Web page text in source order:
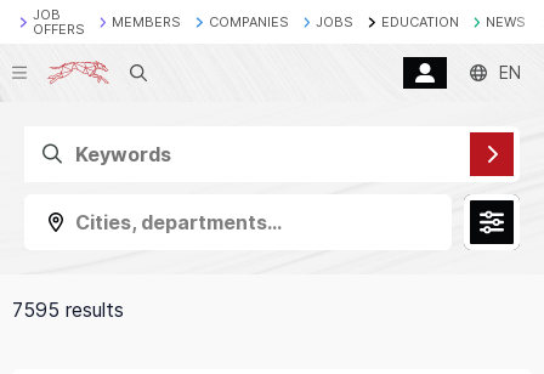
JOB
OFFERS
MEMBERS COMPANIES JOBS EDUCATION NEWS
Search EN
Cities, departments...
7595 results